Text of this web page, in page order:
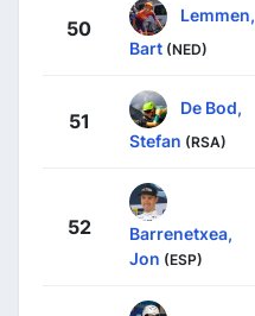
50
Lemmen,
Bart (NED)
51
De Bod,
Stefan (RSA)
52
Barrenetxea,
Jon (ESP)